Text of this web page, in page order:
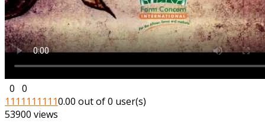
0 0
1 1 1 1 1 1 1 1 1 10.00 out of 0 user(s)
53900 views